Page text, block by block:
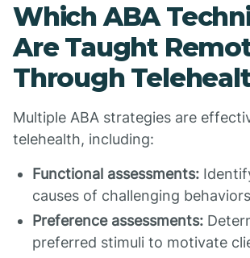
Which ABA
Are Taught
Through
Multiple ABA strategies are
telehealth, including:
Functional assessments:
causes of challenging
Preference assessments:
preferred stimuli to motivate